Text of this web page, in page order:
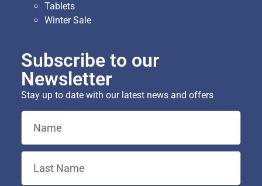
Tablets
Winter Sale
Subscribe to our
Newsletter
Stay up to date with our latest news and offers